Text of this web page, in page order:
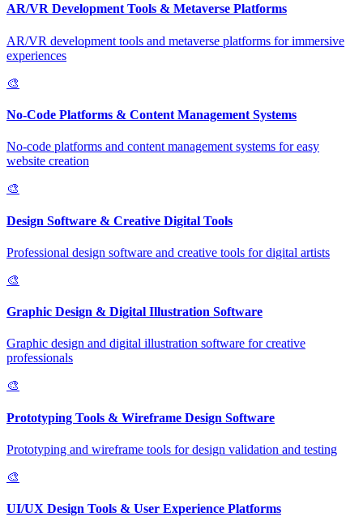
AR/VR Development Tools & Metaverse Platforms
AR/VR development tools and metaverse platforms for immersive
experiences
🎨
No-Code Platforms & Content Management Systems
No-code platforms and content management systems for easy
website creation
🎨
Design Software & Creative Digital Tools
Professional design software and creative tools for digital artists
🎨
Graphic Design & Digital Illustration Software
Graphic design and digital illustration software for creative
professionals
🎨
Prototyping Tools & Wireframe Design Software
Prototyping and wireframe tools for design validation and testing
🎨
UI/UX Design Tools & User Experience Platforms